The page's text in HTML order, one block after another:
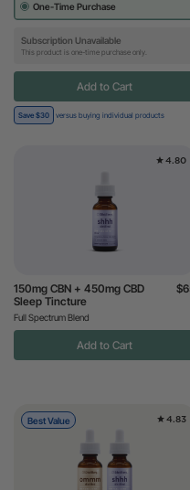
One-Time Purchase
Subscription Unavailable
This product is one-time purchase only.
Add to Cart
Save $30 versus buying individual products
4.80
150mg CBN + 450mg CBD
Sleep Tincture
Full Spectrum Blend
Add to Cart
Best Value 4.83